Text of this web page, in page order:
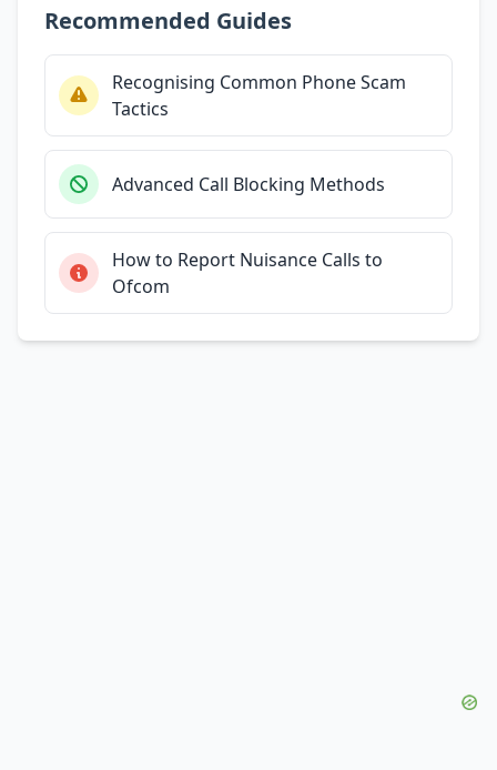
Recommended Guides
Recognising Common Phone Scam
Tactics
Advanced Call Blocking Methods
How to Report Nuisance Calls to
Ofcom